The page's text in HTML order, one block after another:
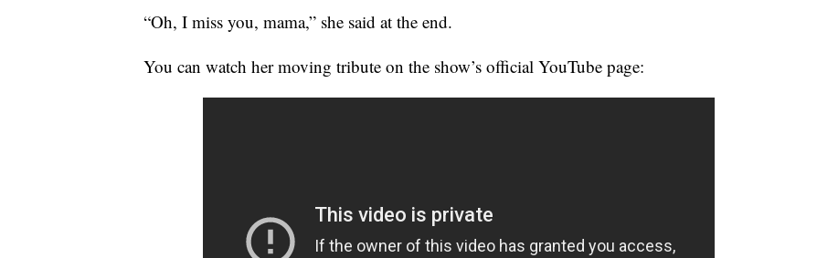
“Oh, I miss you, mama,” she said at the end.
You can watch her moving tribute on the show’s official YouTube page: